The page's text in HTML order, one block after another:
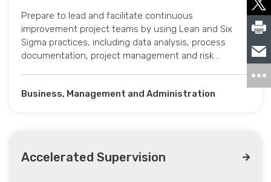
Prepare to lead and facilitate continuous
improvement project teams by using Lean and Six
Sigma practices, including data analysis, process
documentation, project management and risk…
Business, Management and Administration
Accelerated Supervision